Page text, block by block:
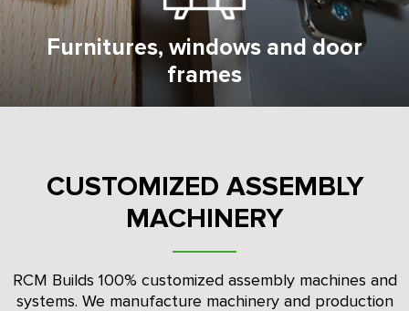
Furnitures, windows and door
frames
CUSTOMIZED ASSEMBLY
MACHINERY
RCM Builds 100% customized assembly machines and
systems. We manufacture machinery and production